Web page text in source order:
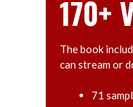
170+
The book
can stream or
71